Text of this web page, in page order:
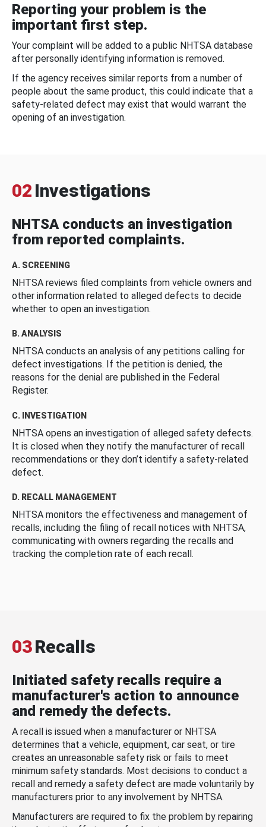
Reporting your problem is the
important first step.
Your complaint will be added to a public NHTSA database
after personally identifying information is removed.
If the agency receives similar reports from a number of
people about the same product, this could indicate that a
safety-related defect may exist that would warrant the
opening of an investigation.
02 Investigations
NHTSA conducts an investigation
from reported complaints.
A. SCREENING
NHTSA reviews filed complaints from vehicle owners and
other information related to alleged defects to decide
whether to open an investigation.
B. ANALYSIS
NHTSA conducts an analysis of any petitions calling for
defect investigations. If the petition is denied, the
reasons for the denial are published in the Federal
Register.
C. INVESTIGATION
NHTSA opens an investigation of alleged safety defects.
It is closed when they notify the manufacturer of recall
recommendations or they don’t identify a safety-related
defect.
D. RECALL MANAGEMENT
NHTSA monitors the effectiveness and management of
recalls, including the filing of recall notices with NHTSA,
communicating with owners regarding the recalls and
tracking the completion rate of each recall.
03Recalls
Initiated safety recalls require a
manufacturer's action to announce
and remedy the defects.
A recall is issued when a manufacturer or NHTSA
determines that a vehicle, equipment, car seat, or tire
creates an unreasonable safety risk or fails to meet
minimum safety standards. Most decisions to conduct a
recall and remedy a safety defect are made voluntarily by
manufacturers prior to any involvement by NHTSA.
Manufacturers are required to fix the problem by repairing